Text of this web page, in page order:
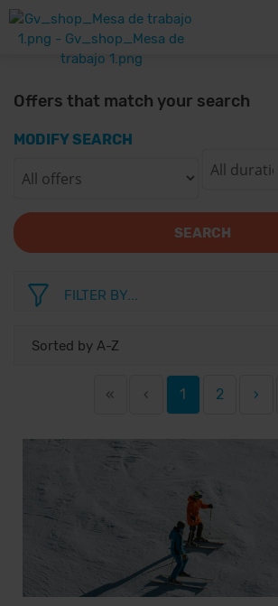
Offers that match your search
MODIFY SEARCH
SEARCH
FILTER BY...
« ‹ 1 2 ›